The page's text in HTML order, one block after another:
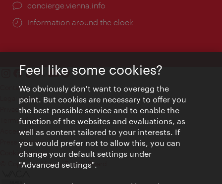
concierge.vienna.info
Information around the clock
Contact
Legal notice
Privacy
Terms of Use
Accessibility
Press Contact
Cookie settings
© Copyright Vienna Tourist Board
Feel like some cookies?
We obviously don't want to overegg the
point. But cookies are necessary to offer you
the best possible service and to enable the
function of the websites and evaluations, as
well as content tailored to your interests. If
you would prefer not to allow this, you can
change your default settings under
"Advanced settings".